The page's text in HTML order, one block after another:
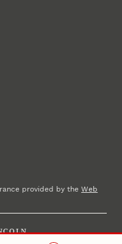
provided by theWeb